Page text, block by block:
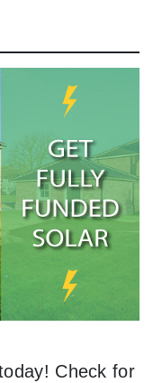
Check for